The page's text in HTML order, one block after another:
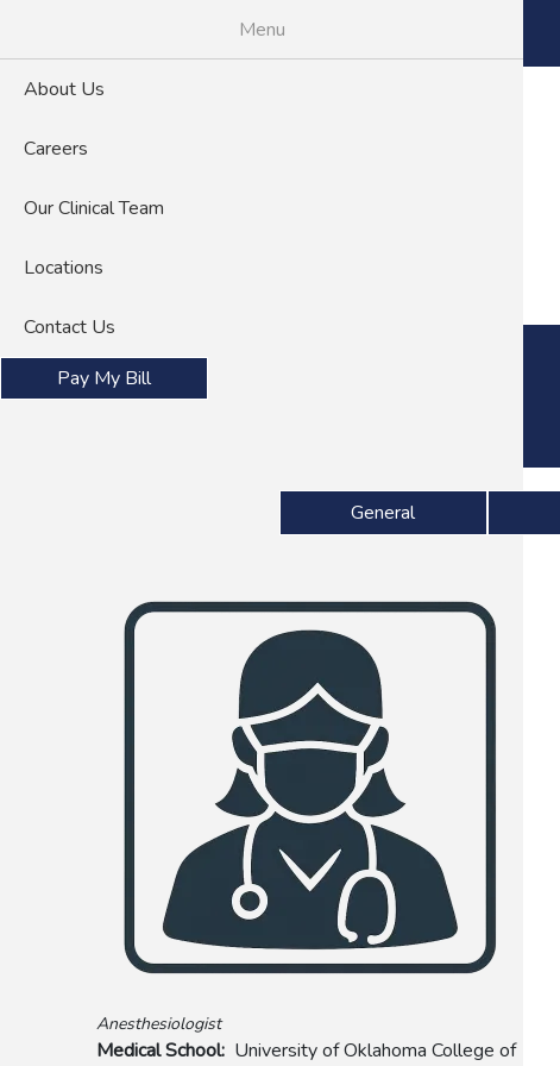
content
General
Anesthesiologist
Medical School University of Oklahoma College of
Menu
About Us
Careers
Our Clinical Team
Locations
Contact Us
Pay My Bill